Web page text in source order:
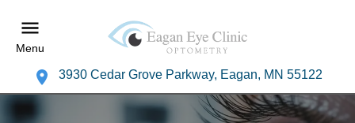
Menu
3930 Cedar Grove Parkway, Eagan, MN 55122